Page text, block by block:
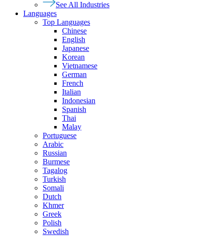
See All Industries
Languages
Top Languages
Chinese
English
Japanese
Korean
Vietnamese
German
French
Italian
Indonesian
Spanish
Thai
Malay
Portuguese
Arabic
Russian
Burmese
Tagalog
Turkish
Somali
Dutch
Khmer
Greek
Polish
Swedish